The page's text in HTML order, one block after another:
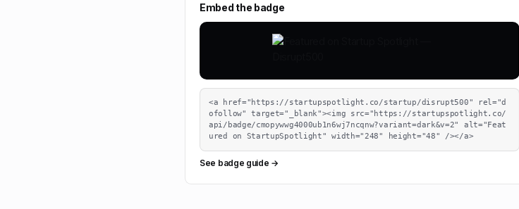
Embed the badge
<a href="https://startupspotlight.co/startup/disrupt500" rel="d
ofollow" target="_blank"><img src="https://startupspotlight.co/
api/badge/cmopywwg4000ub1n6wj7ncqnw?variant=dark&v=2" alt="Feat
ured on StartupSpotlight" width="248" height="48" /></a>
See badge guide →